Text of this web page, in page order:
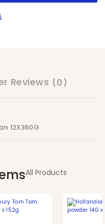
Reviews (0)
12X360G
All Products